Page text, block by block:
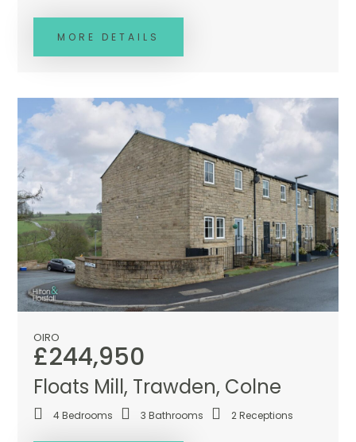
MORE DETAILS
Floats Mill, Trawden, Colne
£244,950
OIRO
4 Bedrooms 3 Bathrooms 2 Receptions